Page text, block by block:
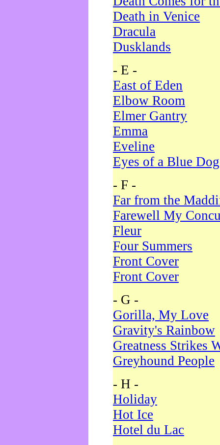
Death in Venice
Dracula
Dusklands
- E -
East of Eden
Elbow Room
Elmer Gantry
Emma
Eveline
Eyes of a Blue Dog
- F -
Far from the
Farewell My
Fleur
Four Summers
Front Cover
Front Cover
- G -
Gorilla, My Love
Gravity's Rainbow
Greatness Strikes
Greyhound People
- H -
Holiday
Hot Ice
Hotel du Lac